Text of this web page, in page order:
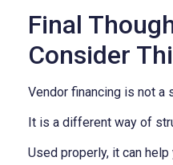
Final
Consider
Vendor financing is not a
It is a different way of
Used properly, it can